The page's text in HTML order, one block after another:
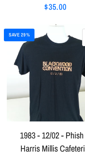
$35.00
SAVE 29%
1983 - 12/02 -
Harris Millis